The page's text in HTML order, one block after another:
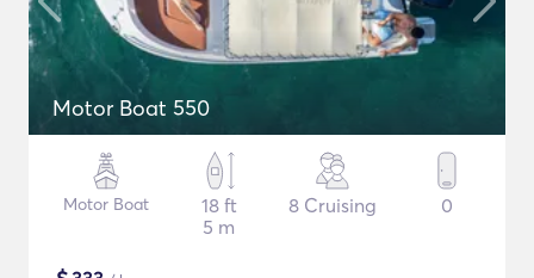
Motor Boat 550
Motor Boat
18 ft
5 m
8 Cruising 0